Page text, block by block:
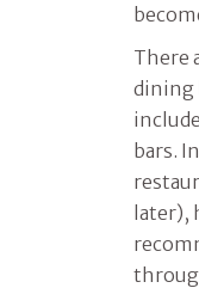
There
dining
bars.
later),